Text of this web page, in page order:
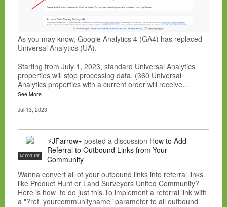
As you may know, Google Analytics 4 (GA4) has replaced
Universal Analytics (UA).
Starting from July 1, 2023, standard Universal Analytics
properties will stop processing data. (360 Universal
Analytics properties with a current order will receive…
See More
Jul 13, 2023
NC FOR HIRE
⚡JFarrow⌁ posted a discussion How to Add
Referral to Outbound Links from Your
Community
Wanna convert all of your outbound links into referral links
like Product Hunt or Land Surveyors United Community?
Here is how to do just this.To implement a referral link with
a "?ref=yourcommunityname" parameter to all outbound